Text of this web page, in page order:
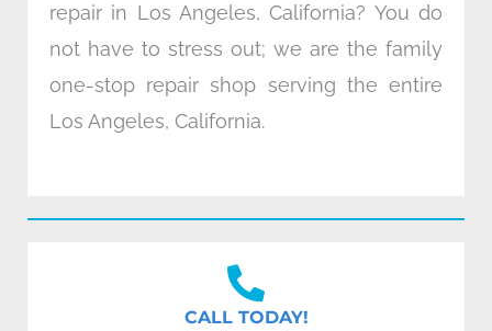
repair in Los Angeles, California? You do
not have to stress out; we are the family
one-stop repair shop serving the entire
Los Angeles, California.
CALL TODAY!